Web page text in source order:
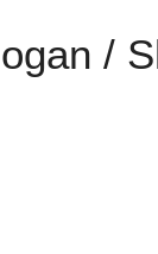
/